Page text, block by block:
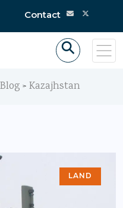
Contact
Blog > Kazajhstan
LAND